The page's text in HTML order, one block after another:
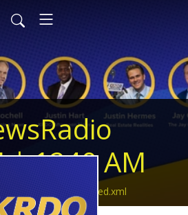
| 1240 AM
krdonewsradio/feed.xml